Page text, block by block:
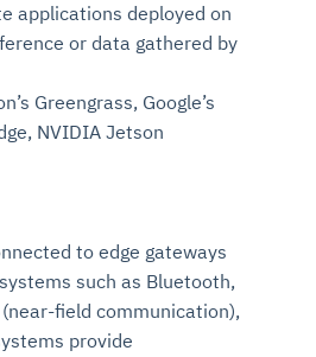
applications deployed on
or data gathered by
Greengrass, Google’s
NVIDIA Jetson
to edge gateways
such as Bluetooth,
field communication),
provide